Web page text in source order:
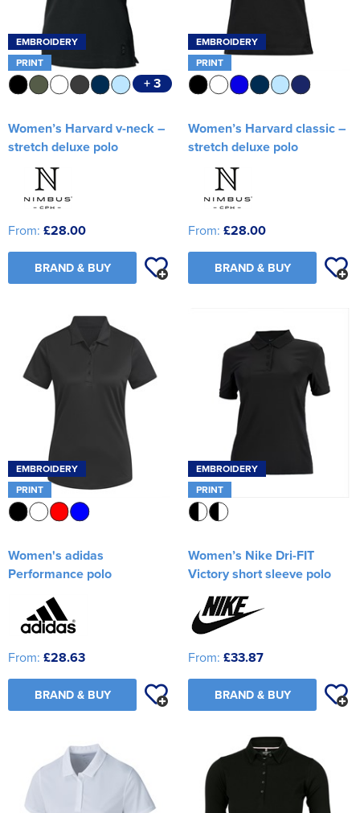
EMBROIDERY
PRINT
+ 3
Women’s Harvard v-neck –
stretch deluxe polo
From: £28.00
BRAND & BUY
EMBROIDERY
PRINT
Women’s Harvard classic –
stretch deluxe polo
From: £28.00
BRAND & BUY
EMBROIDERY
PRINT
Women's adidas
Performance polo
From: £28.63
BRAND & BUY
EMBROIDERY
PRINT
Women’s Nike Dri-FIT
Victory short sleeve polo
From: £33.87
BRAND & BUY